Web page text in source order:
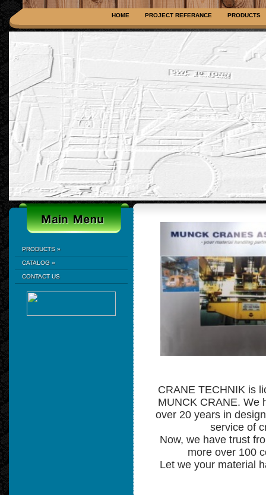
HOME PROJECT REFERANCE PRODUCTS
PRODUCTS »
CATALOG »
CONTACT US
CRANE TECHNIK is
MUNCK CRANE. We
over 20 years in
service of
Now, we have trust
more over 100
Let we your material